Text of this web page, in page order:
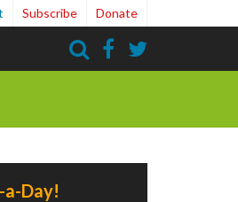
Subscribe Donate
Day!